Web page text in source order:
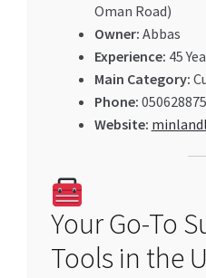
Oman Road)
Owner: Abbas
Experience: 45
Main Category:
Phone:
Website:
Your Go-To
Tools in the